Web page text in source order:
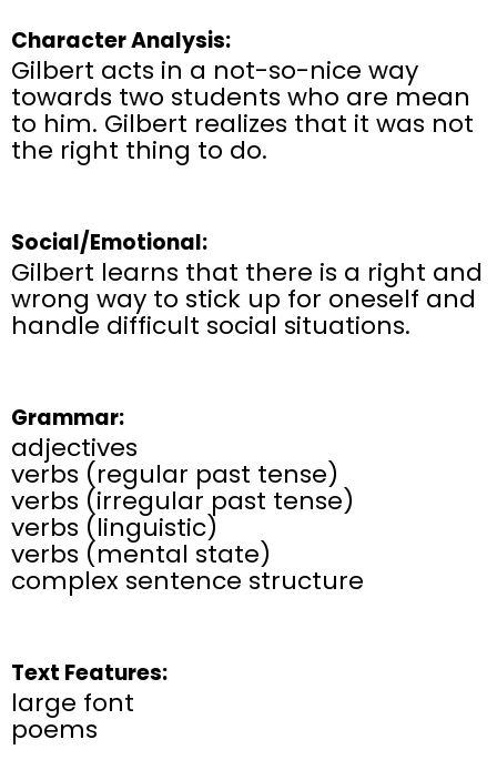
Character Analysis:
Gilbert acts in a not-so-nice way
towards two students who are mean
to him. Gilbert realizes that it was not
the right thing to do.
Social/Emotional:
Gilbert learns that there is a right and
wrong way to stick up for oneself and
handle difficult social situations.
Grammar:
adjectives
verbs (regular past tense)
verbs (irregular past tense)
verbs (linguistic)
verbs (mental state)
complex sentence structure
Text Features:
large font
poems